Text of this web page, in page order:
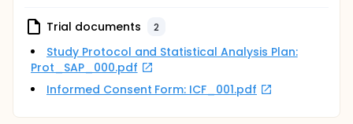
Trial documents 2
Study Protocol and Statistical Analysis Plan:
Prot_SAP_000.pdf
Informed Consent Form: ICF_001.pdf